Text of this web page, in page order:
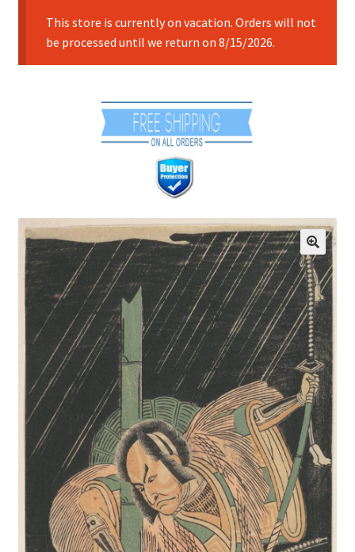
Cart
Communication preferences
Coupons
Fine Art Articles
Fine Art Condition Grading
Giclee Prints
https://www.trgfineart.com/coupons/
My account
New Shop
Painting Genres – TRG Fine Art
This store is currently on vacation. Orders will not
be processed until we return on 8/15/2026.